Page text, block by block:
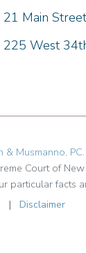
Einhorn
21 Main
Einhorn
225 West
& Musmanno, PC
Court of New
particular facts
| Disclaimer